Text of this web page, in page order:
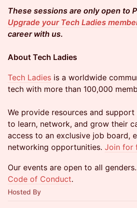
These sessions are only open to
Upgrade your Tech Ladies
career with us.
About Tech Ladies
Tech Ladies is a worldwide
tech with more than 100,000
We provide resources and
to learn, network, and grow their
access to an exclusive job board,
networking opportunities. Join for
​​​​Our events are open to all
Code of Conduct.
Hosted By